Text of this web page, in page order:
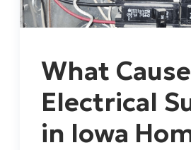
What
Electrical
in Iowa